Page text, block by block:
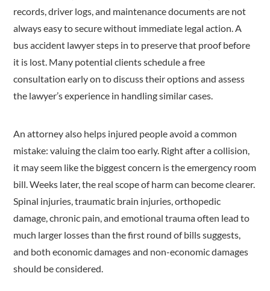
records, driver logs, and maintenance documents are not
always easy to secure without immediate legal action. A
bus accident lawyer steps in to preserve that proof before
it is lost. Many potential clients schedule a free
consultation early on to discuss their options and assess
the lawyer’s experience in handling similar cases.
An attorney also helps injured people avoid a common
mistake: valuing the claim too early. Right after a collision,
it may seem like the biggest concern is the emergency room
bill. Weeks later, the real scope of harm can become clearer.
Spinal injuries, traumatic brain injuries, orthopedic
damage, chronic pain, and emotional trauma often lead to
much larger losses than the first round of bills suggests,
and both economic damages and non-economic damages
should be considered.